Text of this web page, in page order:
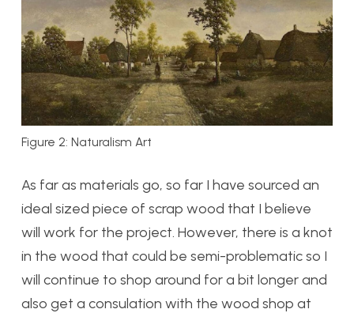
Figure 2: Naturalism Art
As far as materials go, so far I have sourced an
ideal sized piece of scrap wood that I believe
will work for the project. However, there is a knot
in the wood that could be semi-problematic so I
will continue to shop around for a bit longer and
also get a consulation with the wood shop at